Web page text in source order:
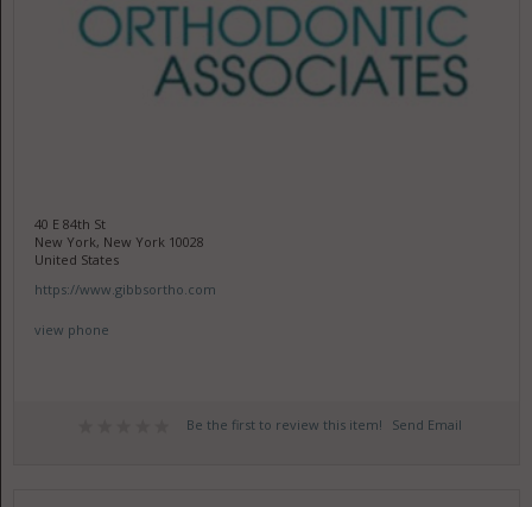
40 E 84th St
New York, New York 10028
United States
https://www.gibbsortho.com
view phone
Be the first to review this item! Send Email